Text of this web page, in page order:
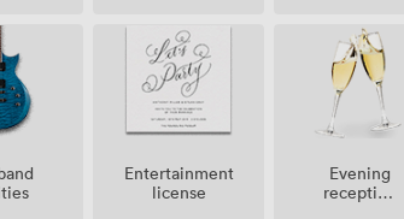
Entertainment
license
Evening
reception